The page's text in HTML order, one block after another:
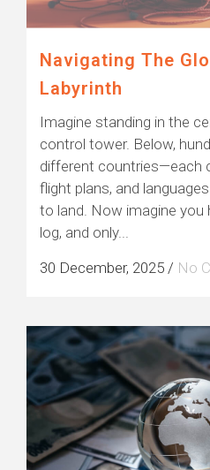
Navigating The
Labyrinth
Imagine standing in the
control tower. Below,
different countries—each
flight plans, and
to land. Now imagine you
log, and only...
30 December, 2025 / No